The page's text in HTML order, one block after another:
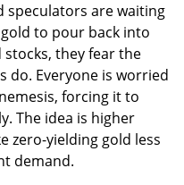
speculators are waiting
to pour back into
they fear the
do. Everyone is worried
forcing it to
The idea is higher
zero-yielding gold less
demand.